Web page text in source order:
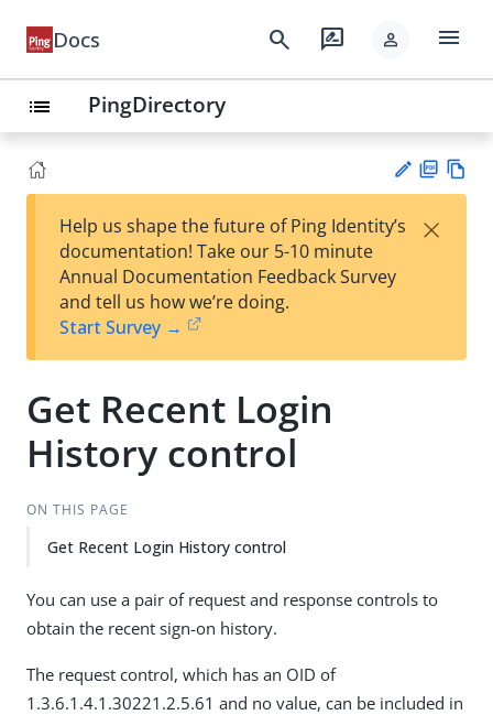
Docs search rate_review person menu
list PingDirectory
est
t
F
Help us shape the future of Ping Identity’s
documentation! Take our 5-10 minute
Annual Documentation Feedback Survey
and tell us how we’re doing.
Start Survey →
×
Get Recent Login
History control
ON THIS PAGE
Get Recent Login History control
You can use a pair of request and response controls to
obtain the recent sign-on history.
The request control, which has an OID of
1.3.6.1.4.1.30221.2.5.61 and no value, can be included in